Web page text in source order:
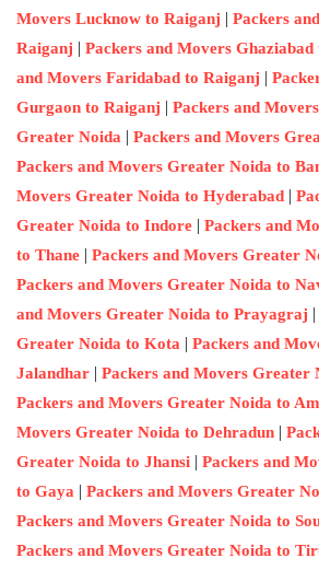
Movers Lucknow to Raiganj | Packers
Raiganj | Packers and Movers
and Movers Faridabad to Raiganj |
Gurgaon to Raiganj | Packers and
Greater Noida | Packers and Movers
Packers and Movers Greater Noida to
Movers Greater Noida to Hyderabad |
Greater Noida to Indore | Packers and
to Thane | Packers and Movers Greater
Packers and Movers Greater Noida to
and Movers Greater Noida to Prayagraj |
Greater Noida to Kota | Packers and
Jalandhar | Packers and Movers Greater
Packers and Movers Greater Noida to
Movers Greater Noida to Dehradun |
Greater Noida to Jhansi | Packers and
to Gaya | Packers and Movers Greater
Packers and Movers Greater Noida to
Packers and Movers Greater Noida to